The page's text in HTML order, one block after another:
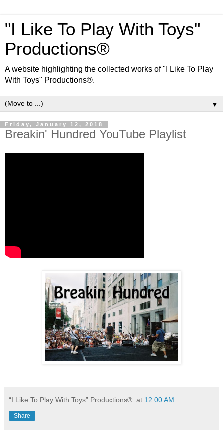
"I Like To Play With Toys"
Productions®
A website highlighting the collected works of "I Like To Play
With Toys" Productions®.
▼
Friday, January 12, 2018
Breakin' Hundred YouTube Playlist
“I Like To Play With Toys” Productions®. at 12:00 AM
Share